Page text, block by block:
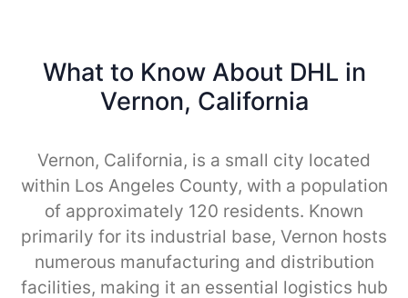
What to Know About DHL in
Vernon, California
Vernon, California, is a small city located
within Los Angeles County, with a population
of approximately 120 residents. Known
primarily for its industrial base, Vernon hosts
numerous manufacturing and distribution
facilities, making it an essential logistics hub